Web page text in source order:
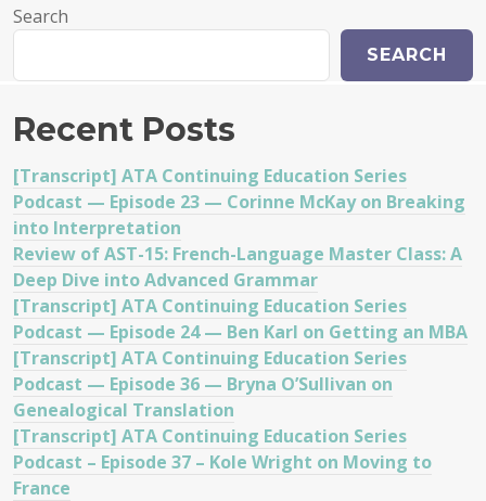
Search
SEARCH
Recent Posts
[Transcript] ATA Continuing Education Series
Podcast — Episode 23 — Corinne McKay on Breaking
into Interpretation
Review of AST-15: French-Language Master Class: A
Deep Dive into Advanced Grammar
[Transcript] ATA Continuing Education Series
Podcast — Episode 24 — Ben Karl on Getting an MBA
[Transcript] ATA Continuing Education Series
Podcast — Episode 36 — Bryna O’Sullivan on
Genealogical Translation
[Transcript] ATA Continuing Education Series
Podcast – Episode 37 – Kole Wright on Moving to
France